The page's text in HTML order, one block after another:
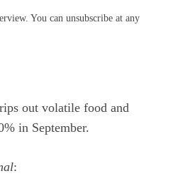
You can unsubscribe at any
out volatile food and
in September.
: